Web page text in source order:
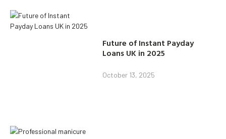
Future of Instant Payday
Loans UK in 2025
October 13, 2025